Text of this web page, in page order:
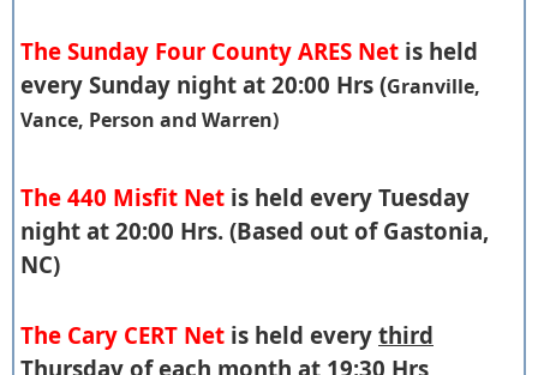
The Sunday Four County ARES Net is held
every Sunday night at 20:00 Hrs (Granville,
Vance, Person and Warren)
The 440 Misfit Net is held every Tuesday
night at 20:00 Hrs. (Based out of Gastonia,
NC)
The Cary CERT Net is held every third
Thursday of each month at 19:30 Hrs